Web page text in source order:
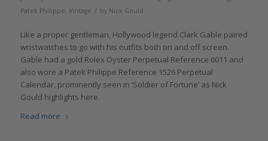
Patek Philippe, Vintage / by Nick Gould
Like a proper gentleman, Hollywood legend Clark Gable paired
wristwatches to go with his outfits both on and off screen.
Gable had a gold Rolex Oyster Perpetual Reference 6011 and
also wore a Patek Philippe Reference 1526 Perpetual
Calendar, prominently seen in ‘Soldier of Fortune’ as Nick
Gould highlights here.
Read more